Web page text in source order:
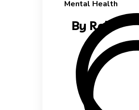
By Role
Mental Health